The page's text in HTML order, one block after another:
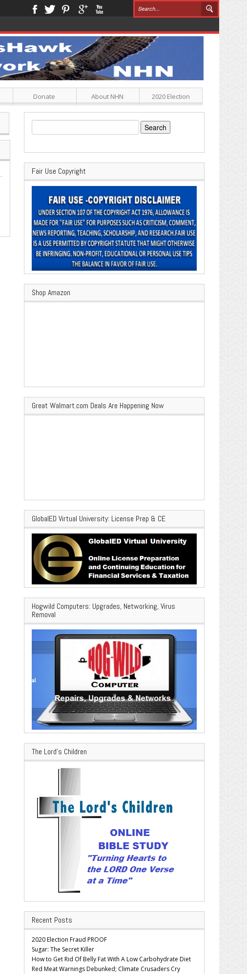
Donate About NHN 2020 Election
Search
for:
Fair Use Copyright
Shop Amazon
Great Walmart.com Deals Are Happening Now
GlobalED Virtual University: License Prep & CE
Hogwild Computers: Upgrades, Networking, Virus
Removal
The Lord’s Children
Recent Posts
2020 Election Fraud PROOF
Sugar: The Secret Killer
How to Get Rid Of Belly Fat With A Low Carbohydrate Diet
Red Meat Warnings Debunked; Climate Crusaders Cry